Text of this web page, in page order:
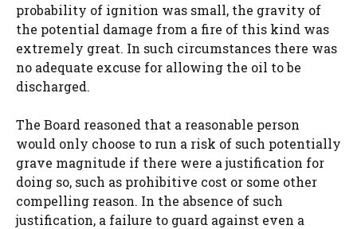
probability of ignition was small, the gravity of
the potential damage from a fire of this kind was
extremely great. In such circumstances there was
no adequate excuse for allowing the oil to be
discharged.
The Board reasoned that a reasonable person
would only choose to run a risk of such potentially
grave magnitude if there were a justification for
doing so, such as prohibitive cost or some other
compelling reason. In the absence of such
justification, a failure to guard against even a